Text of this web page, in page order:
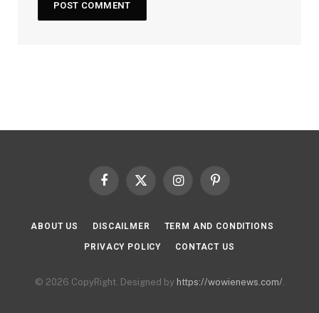
Facebook
X
InstagramPinterest
ABOUT US DISCAILMER TERM AND CONDITIONS
PRIVACY POLICY CONTACT US
© 2026 CopyRight. Designed by https://wowienews.com/.